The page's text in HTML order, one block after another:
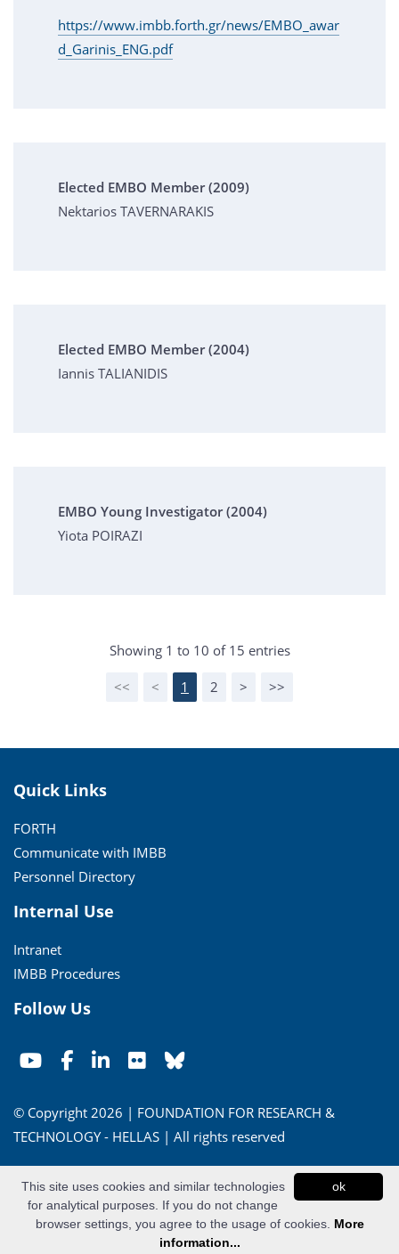
https://www.imbb.forth.gr/news/EMBO_awar
d_Garinis_ENG.pdf
Elected EMBO Member (2009)
Nektarios TAVERNARAKIS
Elected EMBO Member (2004)
Iannis TALIANIDIS
EMBO Young Investigator (2004)
Yiota POIRAZI
Showing 1 to 10 of 15 entries
<< < 1 2 > >>
Quick Links
FORTH
Communicate with IMBB
Personnel Directory
Internal Use
Intranet
IMBB Procedures
Follow Us
© Copyright 2026 | FOUNDATION FOR RESEARCH &
TECHNOLOGY - HELLAS | All rights reserved
Powered byApogee Information Systems
ok
This site uses cookies and similar technologies
for analytical purposes. If you do not change
browser settings, you agree to the usage of cookies. More
information...